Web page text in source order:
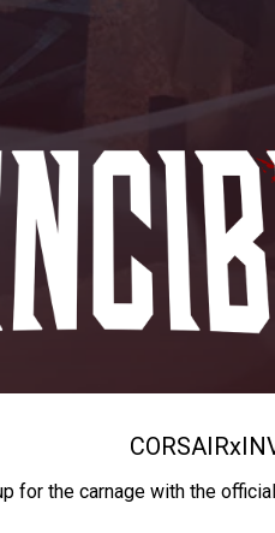
CORSAIRx
for the carnage with the